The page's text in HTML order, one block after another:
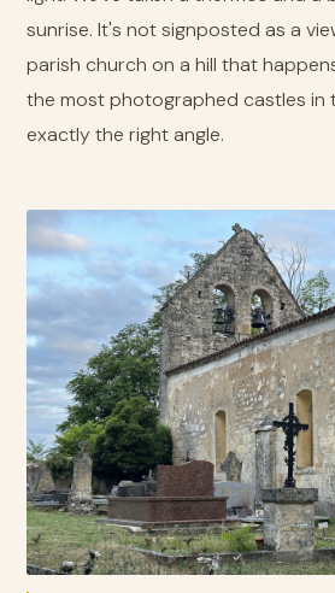
sunrise. It's not signposted as a
parish church on a hill that
the most photographed castles in
exactly the right angle.